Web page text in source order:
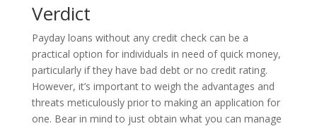
Verdict
Payday loans without any credit check can be a
practical option for individuals in need of quick money,
particularly if they have bad debt or no credit rating.
However, it’s important to weigh the advantages and
threats meticulously prior to making an application for
one. Bear in mind to just obtain what you can manage